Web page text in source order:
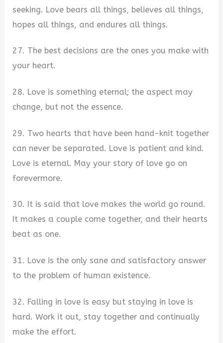
seeking. Love bears all things, believes all things,
hopes all things, and endures all things.
27. The best decisions are the ones you make with
your heart.
28. Love is something eternal; the aspect may
change, but not the essence.
29. Two hearts that have been hand-knit together
can never be separated. Love is patient and kind.
Love is eternal. May your story of love go on
forevermore.
30. It is said that love makes the world go round.
It makes a couple come together, and their hearts
beat as one.
31. Love is the only sane and satisfactory answer
to the problem of human existence.
32. Falling in love is easy but staying in love is
hard. Work it out, stay together and continually
make the effort.